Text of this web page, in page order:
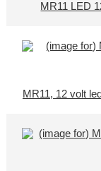
MR11, 12 volt